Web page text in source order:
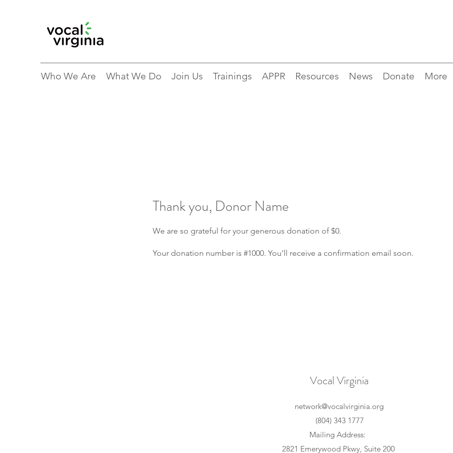
Who We Are What We Do Join Us Trainings APPR Resources News Donate More
Thank you, Donor Name
We are so grateful for your generous donation of $0.
Your donation number is #1000. You’ll receive a confirmation email soon.
Vocal Virginia
network@vocalvirginia.org
(804) 343 1777
Mailing Address:
2821 Emerywood Pkwy, Suite 200